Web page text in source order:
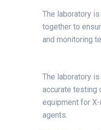
The laboratory
together to
and monitoring
The laboratory
accurate testing
equipment for
agents.